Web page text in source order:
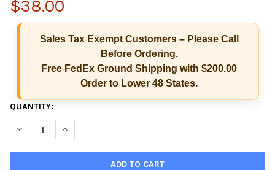
$38.00
Sales Tax Exempt Customers – Please Call
Before Ordering.
Free FedEx Ground Shipping with $200.00
Order to Lower 48 States.
CURRENT
STOCK:
QUANTITY:
DECREASE QUANTITY OF ALCO-SCREEN SALIVA ALCOHOL TEST
INCREASE QUANTITY OF ALCO-SCREEN SALIVA
Hi there